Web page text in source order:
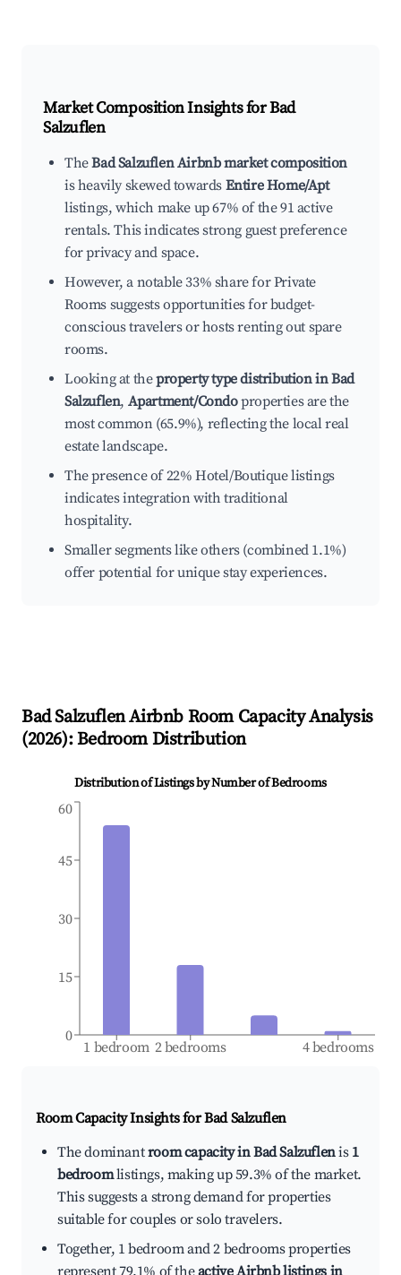
Market Composition Insights forBad
Salzuflen
TheBad Salzuflen Airbnb market composition
is heavily skewed towards Entire Home/Apt
listings, which make up 67% of the 91 active
rentals. This indicates strong guest preference
for privacy and space.
However, a notable 33% share for Private
Rooms suggests opportunities for budget-
conscious travelers or hosts renting out spare
rooms.
Looking at theproperty type distribution in Bad
Salzuflen, Apartment/Condoproperties are the
most common (65.9%), reflecting the local real
estate landscape.
The presence of 22% Hotel/Boutique listings
indicates integration with traditional
hospitality.
Smaller segments like others (combined 1.1%)
offer potential for unique stay experiences.
Bad SalzuflenAirbnb Room Capacity Analysis
(2026): Bedroom Distribution
Distribution of Listings by Number of Bedrooms
1 bedroom 2 bedrooms 4 bedrooms
0
15
30
45
60
Room Capacity Insights forBad Salzuflen
The dominantroom capacity in Bad Salzuflenis 1
bedroomlistings, making up 59.3% of the market.
This suggests a strong demand for properties
suitable for couples or solo travelers.
Together, 1 bedroom and 2 bedrooms properties